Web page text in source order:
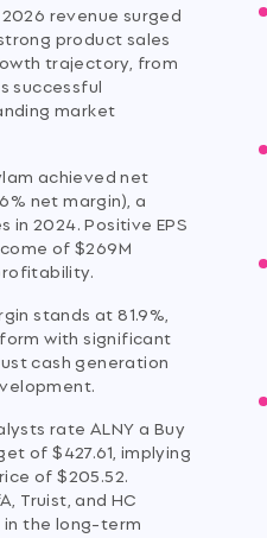
2026 revenue surged
product sales
trajectory, from
successful
market
achieved net
net margin), a
2024. Positive EPS
of $269M
stands at 81.9%,
with significant
cash generation
rate ALNY a Buy
of $427.61, implying
of $205.52.
Truist, and HC
the long-term